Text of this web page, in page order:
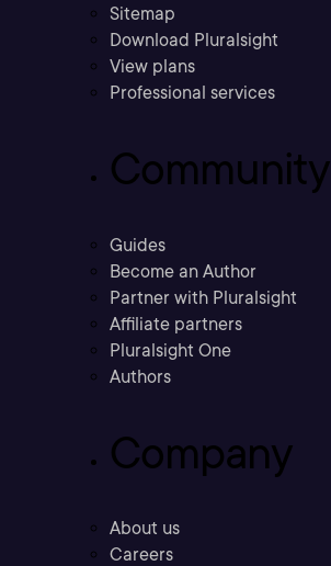
Sitemap
Download Pluralsight
View plans
Professional services
Community
Guides
Become an Author
Partner with Pluralsight
Affiliate partners
Pluralsight One
Authors
Company
About us
Careers